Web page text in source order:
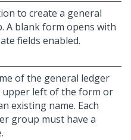
to create a general
A blank form opens with
fields enabled.
of the general ledger
left of the form or
existing name. Each
group must have a